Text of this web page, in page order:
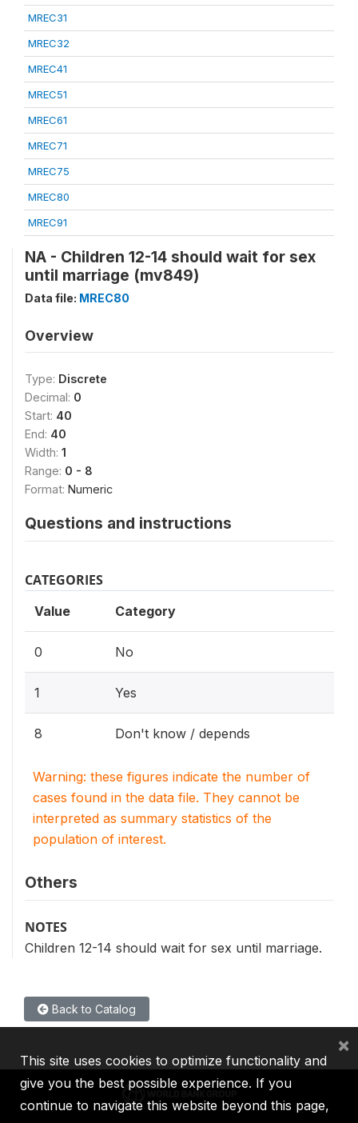
MREC31
MREC32
MREC41
MREC51
MREC61
MREC71
MREC75
MREC80
MREC91
NA - Children 12-14 should wait for sex
until marriage (mv849)
Data file: MREC80
Overview
Type: Discrete
Decimal: 0
Start: 40
End: 40
Width: 1
Range: 0 - 8
Format: Numeric
Questions and instructions
CATEGORIES
Value Category
0 No
1 Yes
8 Don't know / depends
Warning: these figures indicate the number of
cases found in the data file. They cannot be
interpreted as summary statistics of the
population of interest.
Others
NOTES
Children 12-14 should wait for sex until marriage.
Back to Catalog
This site uses cookies to optimize functionality and
give you the best possible experience. If you
continue to navigate this website beyond this page,
×